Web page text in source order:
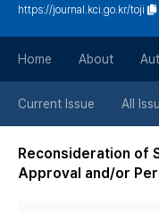
https://journal.kci.go.kr/toji
Home About
Current Issue All
Reconsideration of
Approval and/or